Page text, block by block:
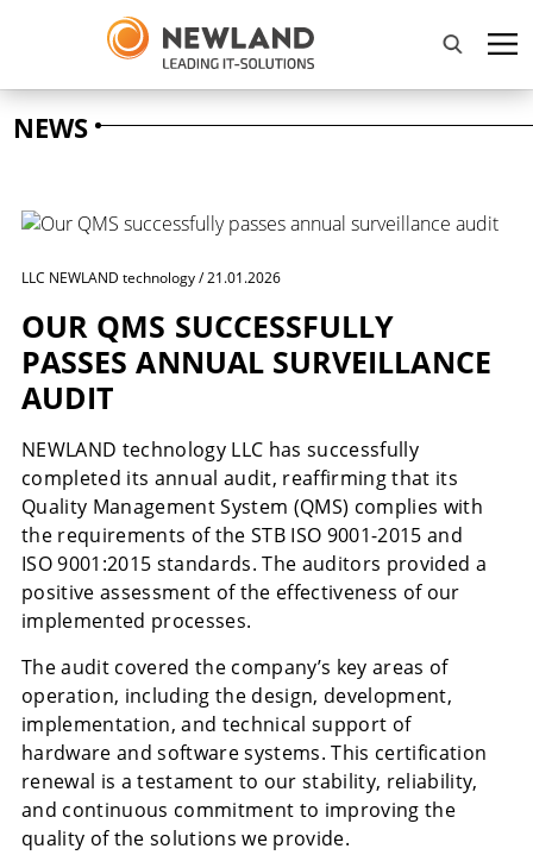
NEWS
LLC NEWLAND technology / 21.01.2026
OUR QMS SUCCESSFULLY
PASSES ANNUAL SURVEILLANCE
AUDIT
NEWLAND technology LLC has successfully
completed its annual audit, reaffirming that its
Quality Management System (QMS) complies with
the requirements of the STB ISO 9001-2015 and
ISO 9001:2015 standards. The auditors provided a
positive assessment of the effectiveness of our
implemented processes.
The audit covered the company’s key areas of
operation, including the design, development,
implementation, and technical support of
hardware and software systems. This certification
renewal is a testament to our stability, reliability,
and continuous commitment to improving the
quality of the solutions we provide.